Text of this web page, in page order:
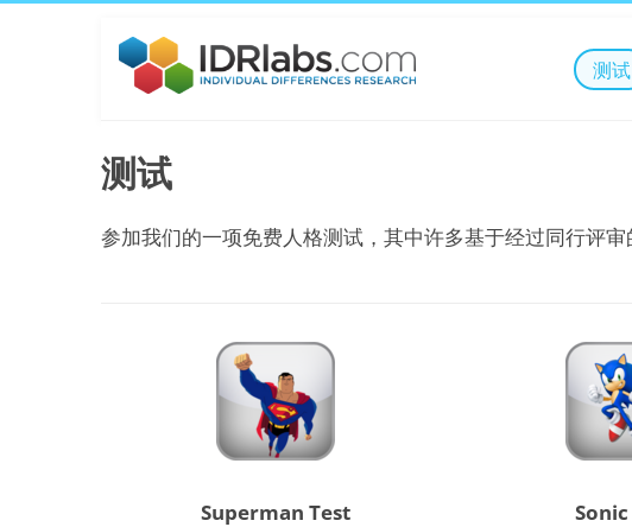
测试
测试
参加我们的一项免费人格测试，其中许多基于经过同行评
Superman Test